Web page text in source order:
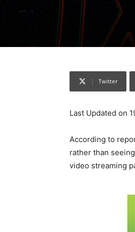
Twitter
Last Updated on
According to
rather than
video streaming